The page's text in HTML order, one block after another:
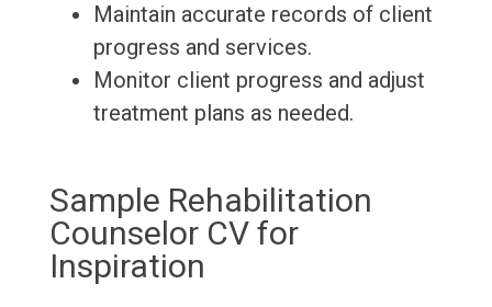
Maintain accurate records of client
progress and services.
Monitor client progress and adjust
treatment plans as needed.
Sample Rehabilitation
Counselor CV for
Inspiration